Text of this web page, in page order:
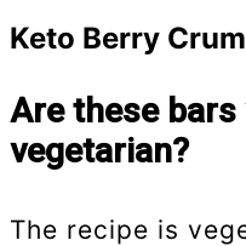
Keto Berry
Are these bars
vegetarian?
The recipe is